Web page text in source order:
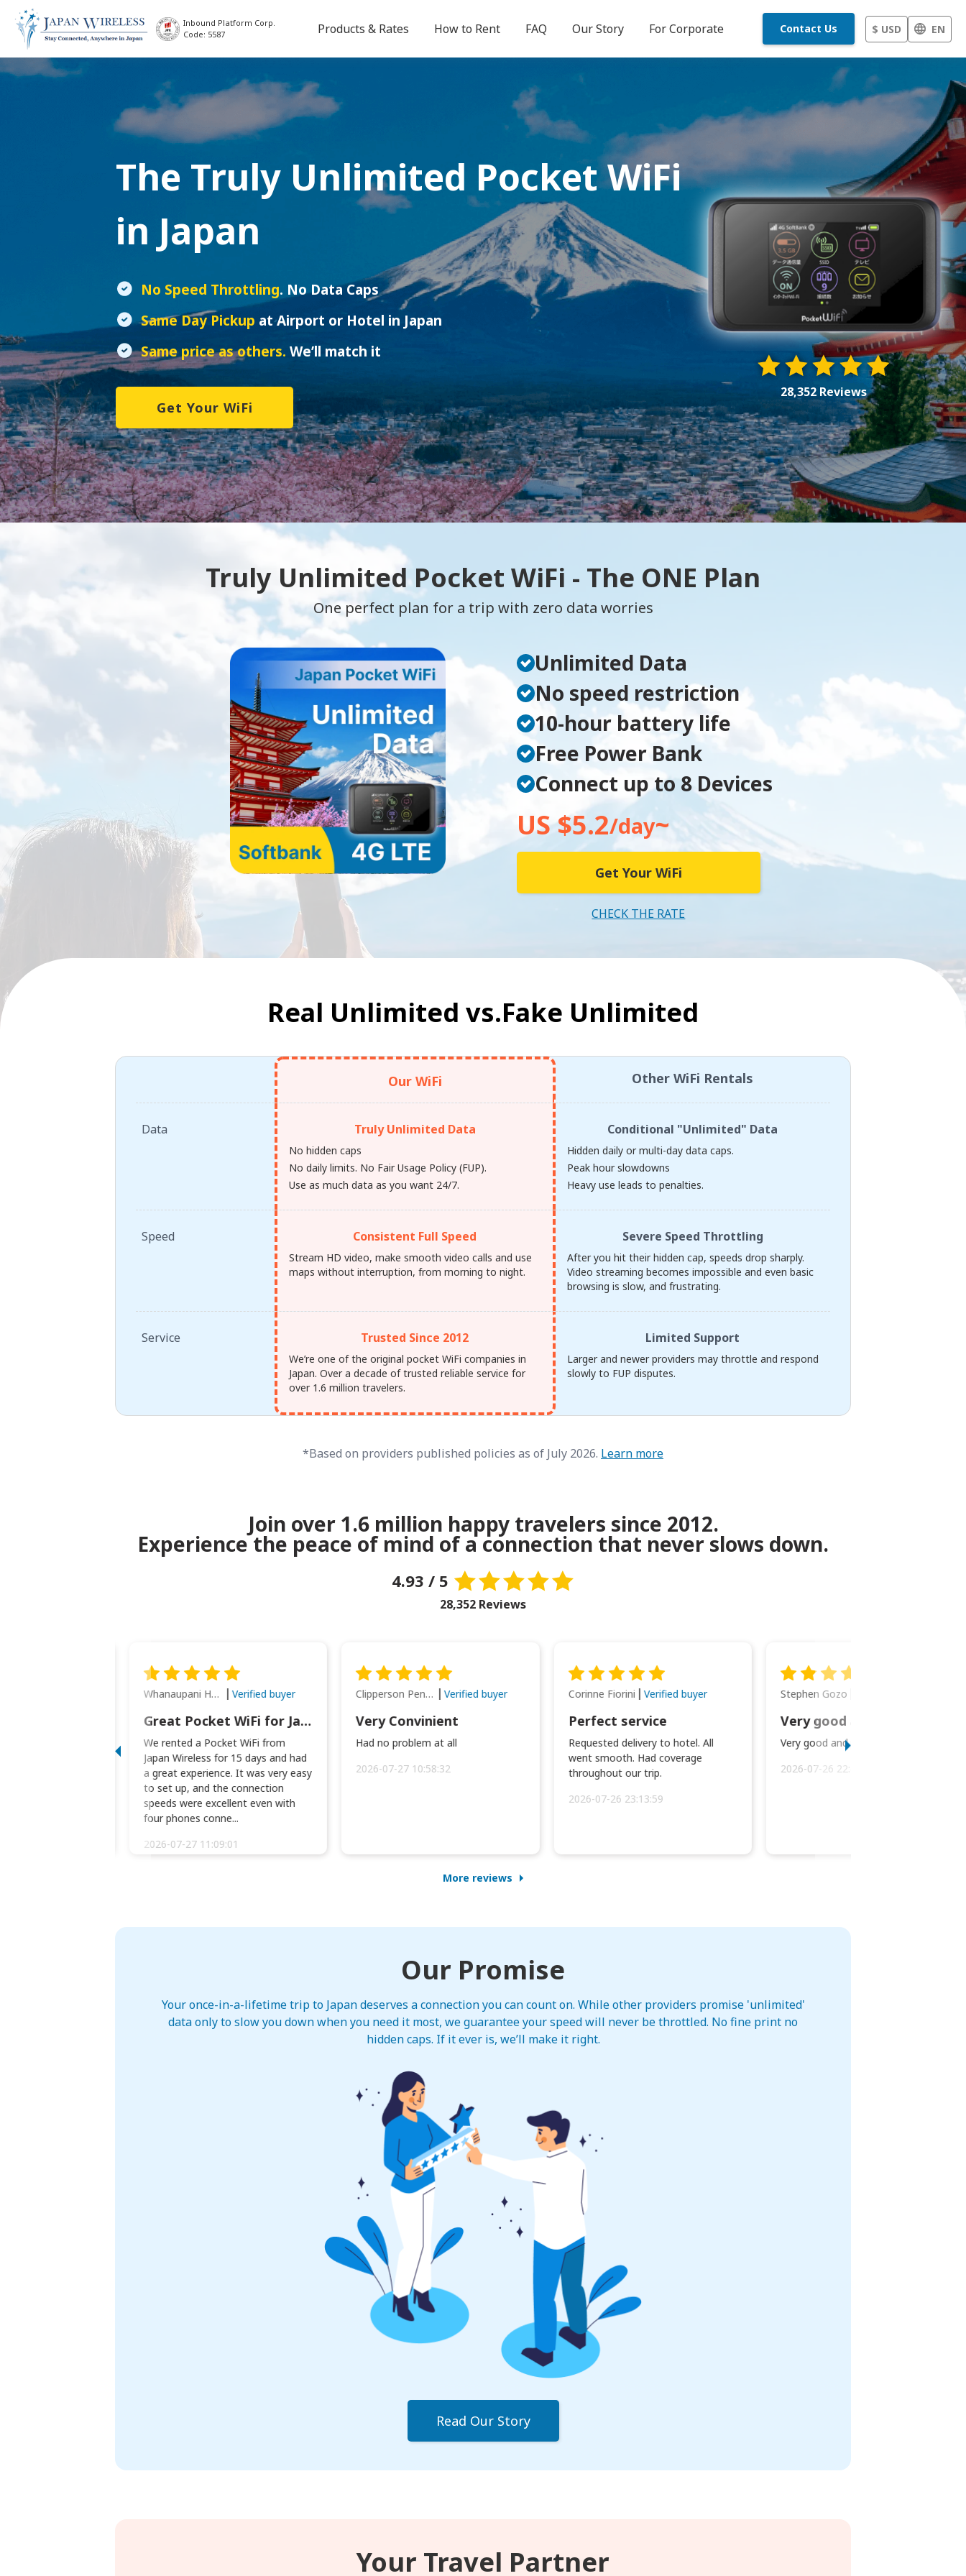
Inbound Platform Corp.
Code: 5587
Products & Rates How to Rent FAQ Our Story For Corporate Contact Us $ USD EN
28,352 Reviews
The Truly Unlimited Pocket WiFi
in Japan
No Speed Throttling. No Data Caps
Same Day Pickup at Airport or Hotel in Japan
Same price as others. We’ll match it
Get Your WiFi
Truly Unlimited Pocket WiFi - The ONE Plan
One perfect plan for a trip with zero data worries
Unlimited Data
No speed restriction
10-hour battery life
Free Power Bank
Connect up to 8 Devices
US $5.2/day~
Get Your WiFi
CHECK THE RATE
Real Unlimited vs.Fake Unlimited
Our WiFi Other WiFi Rentals
Data Truly Unlimited Data
No hidden caps
No daily limits. No Fair Usage Policy (FUP).
Use as much data as you want 24/7.
Conditional "Unlimited" Data
Hidden daily or multi-day data caps.
Peak hour slowdowns
Heavy use leads to penalties.
Speed Consistent Full Speed
Stream HD video, make smooth video calls and use
maps without interruption, from morning to night.
Severe Speed Throttling
After you hit their hidden cap, speeds drop sharply.
Video streaming becomes impossible and even basic
browsing is slow, and frustrating.
Service Trusted Since 2012
We’re one of the original pocket WiFi companies in
Japan. Over a decade of trusted reliable service for
over 1.6 million travelers.
Limited Support
Larger and newer providers may throttle and respond
slowly to FUP disputes.
*Based on providers published policies as of July 2026. Learn more
Join over 1.6 million happy travelers since 2012.
Experience the peace of mind of a connection that never slows down.
4.93 / 5
28,352 Reviews
Whanaupani Henry Joseph Macown Verified buyer
Great Pocket WiFi for Japan Travel
We rented a Pocket WiFi from
Japan Wireless for 15 days and had
a great experience. It was very easy
to set up, and the connection
speeds were excellent even with
four phones conne...
2026-07-27 11:09:01
Clipperson Penilla Verified buyer
Very Convinient
Had no problem at all
2026-07-27 10:58:32
Corinne Fiorini Verified buyer
Perfect service
Requested delivery to hotel. All
went smooth. Had coverage
throughout our trip.
2026-07-26 23:13:59
Stephen Gozo
Very good and prompt service.
2026-07-26 22:43:45
More reviews
Our Promise
Your once-in-a-lifetime trip to Japan deserves a connection you can count on. While other providers promise 'unlimited'
data only to slow you down when you need it most, we guarantee your speed will never be throttled. No fine print no
hidden caps. If it ever is, we’ll make it right.
Read Our Story
Your Travel Partner